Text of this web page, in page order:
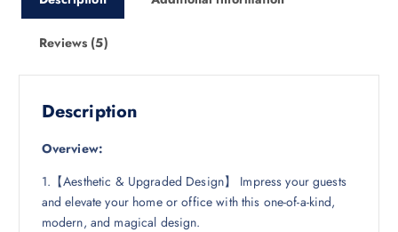
Reviews (5)
Description
Overview:
1.【Aesthetic & Upgraded Design】 Impress your guests
and elevate your home or office with this one-of-a-kind,
modern, and magical design.